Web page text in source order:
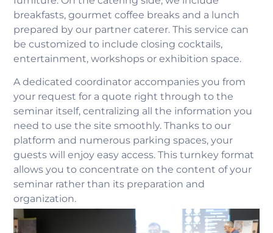
breakfasts, gourmet coffee breaks and a lunch
prepared by our partner caterer. This service can
be customized to include closing cocktails,
entertainment, workshops or exhibition space.
A dedicated coordinator accompanies you from
your request for a quote right through to the
seminar itself, centralizing all the information you
need to use the site smoothly. Thanks to our
platform and numerous parking spaces, your
guests will enjoy easy access. This turnkey format
allows you to concentrate on the content of your
seminar rather than its preparation and
organization.